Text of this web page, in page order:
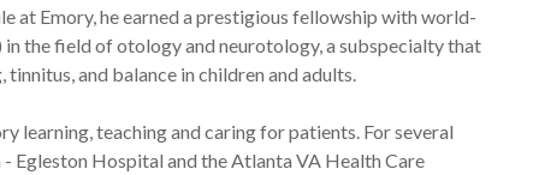
at Emory, he earned a prestigious fellowship with world-
the field of otology and neurotology, a subspecialty that
and balance in children and adults.
learning, teaching and caring for patients. For several
Egleston Hospital and the Atlanta VA Health Care